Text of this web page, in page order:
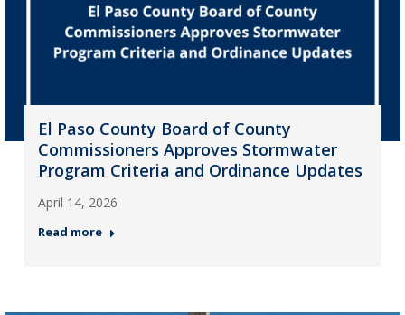
El Paso County Board of County
Commissioners Approves Stormwater
Program Criteria and Ordinance Updates
April 14, 2026
Read more